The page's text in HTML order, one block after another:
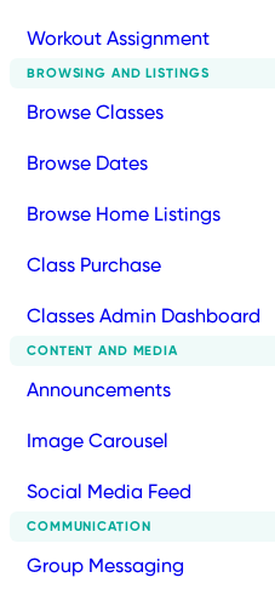
Workout Assignment
BROWSING AND LISTINGS
Browse Classes
Browse Dates
Browse Home Listings
Class Purchase
Classes Admin Dashboard
CONTENT AND MEDIA
Announcements
Image Carousel
Social Media Feed
COMMUNICATION
Group Messaging